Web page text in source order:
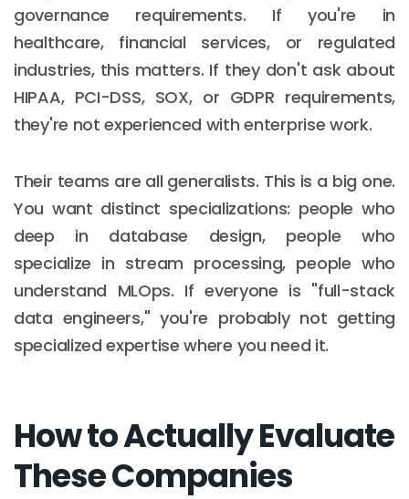
governance requirements. If you're in
healthcare, financial services, or regulated
industries, this matters. If they don't ask about
HIPAA, PCI-DSS, SOX, or GDPR requirements,
they're not experienced with enterprise work.
Their teams are all generalists. This is a big one.
You want distinct specializations: people who
deep in database design, people who
specialize in stream processing, people who
understand MLOps. If everyone is "full-stack
data engineers," you're probably not getting
specialized expertise where you need it.
How to Actually Evaluate
These Companies